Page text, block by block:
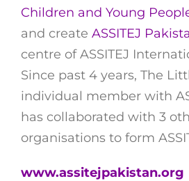
Children and Young
and create ASSITEJ
centre of ASSITEJ
Since past 4 years, The
individual member with
has collaborated with 3
organisations to form
www.assitejpakistan.org